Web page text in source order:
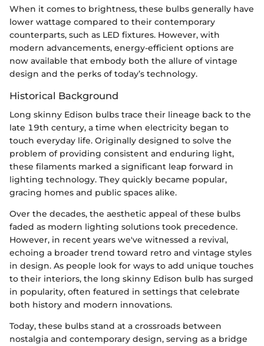
When it comes to brightness, these bulbs generally have
lower wattage compared to their contemporary
counterparts, such as LED fixtures. However, with
modern advancements, energy-efficient options are
now available that embody both the allure of vintage
design and the perks of today’s technology.
Historical Background
Long skinny Edison bulbs trace their lineage back to the
late 19th century, a time when electricity began to
touch everyday life. Originally designed to solve the
problem of providing consistent and enduring light,
these filaments marked a significant leap forward in
lighting technology. They quickly became popular,
gracing homes and public spaces alike.
Over the decades, the aesthetic appeal of these bulbs
faded as modern lighting solutions took precedence.
However, in recent years we've witnessed a revival,
echoing a broader trend toward retro and vintage styles
in design. As people look for ways to add unique touches
to their interiors, the long skinny Edison bulb has surged
in popularity, often featured in settings that celebrate
both history and modern innovations.
Today, these bulbs stand at a crossroads between
nostalgia and contemporary design, serving as a bridge